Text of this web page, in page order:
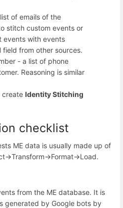
of emails of the
stitch custom events or
events with events
field from other sources.
- a list of phone
Reasoning is similar
create Identity Stitching
checklist
ME data is usually made up of
>Transform->Format->Load.
from the ME database. It is
generated by Google bots by